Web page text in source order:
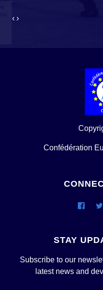
‹ ›
Confédération
STAY
Subscribe to our
latest news and